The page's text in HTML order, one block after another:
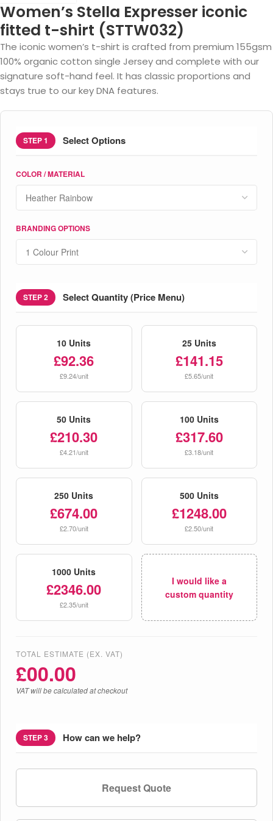
Women’s Stella Expresser iconic
fitted t-shirt (STTW032)
The iconic women’s t-shirt is crafted from premium 155gsm
100% organic cotton single Jersey and complete with our
signature soft-hand feel. It has classic proportions and
stays true to our key DNA features.
STEP 1 Select Options
COLOR / MATERIAL
BRANDING OPTIONS
STEP 2 Select Quantity (Price Menu)
10 Units
£92.36
£9.24/unit
25 Units
£141.15
£5.65/unit
50 Units
£210.30
£4.21/unit
100 Units
£317.60
£3.18/unit
250 Units
£674.00
£2.70/unit
500 Units
£1248.00
£2.50/unit
1000 Units
£2346.00
£2.35/unit
I would like a
custom quantity
TOTAL ESTIMATE (EX. VAT)
£00.00
VAT will be calculated at checkout
STEP 3 How can we help?
Request Quote